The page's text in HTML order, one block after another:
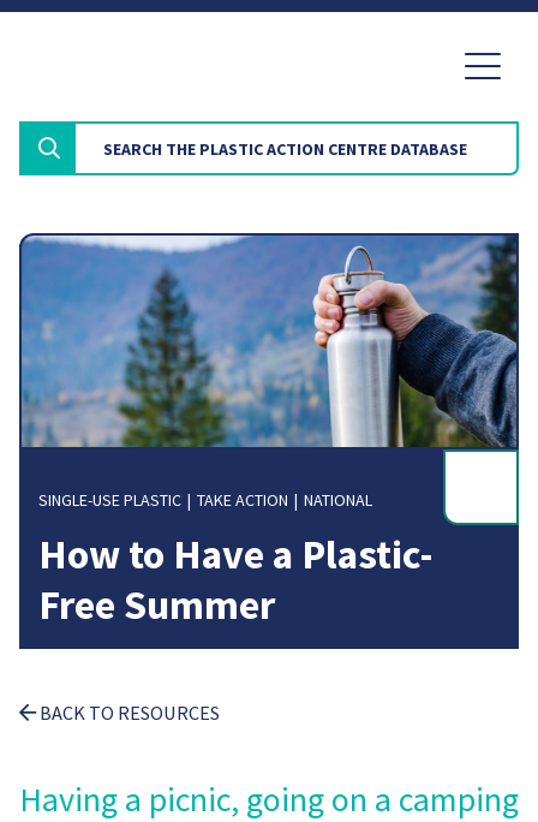
SINGLE-USE PLASTIC TAKE ACTION NATIONAL
How to Have a Plastic-
Free Summer
BACK TO RESOURCES
Having a picnic, going on a camping